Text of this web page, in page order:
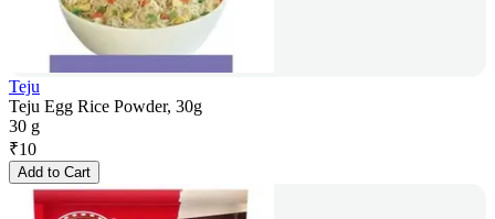
Teju
Teju Egg Rice Powder, 30g
30 g
₹10
Add to Cart